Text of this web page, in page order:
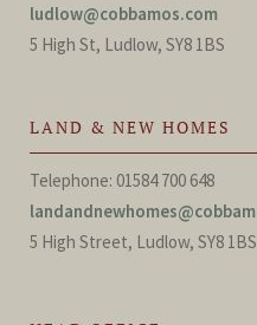
ludlow@cobbamos.com
5 High St, Ludlow, SY8 1BS
LAND & NEW HOMES
Telephone: 01584 700 648
5 High Street, Ludlow, SY8 1BS